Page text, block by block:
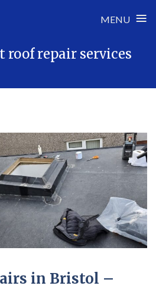
MENU ≡
roof repair services
in Bristol –